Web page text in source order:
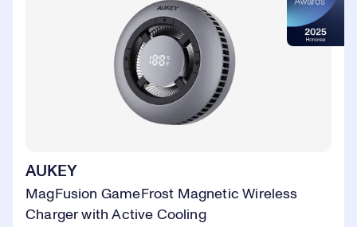
AUKEY
MagFusion GameFrost Magnetic Wireless
Charger with Active Cooling